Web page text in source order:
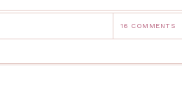
16 COMMENTS